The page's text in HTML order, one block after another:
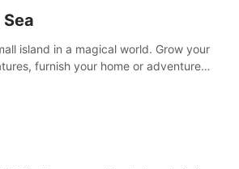
island in a magical world. Grow your
furnish your home or adventure